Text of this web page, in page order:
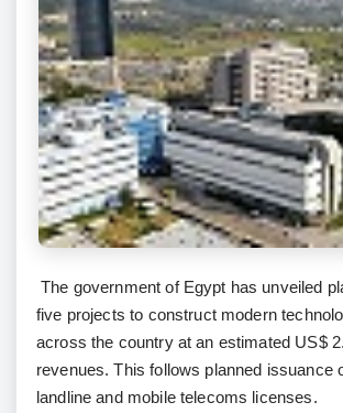
The government of Egypt has unveiled
five projects to construct modern
across the country at an estimated US$
revenues. This follows planned issuance
landline and mobile telecoms licenses.